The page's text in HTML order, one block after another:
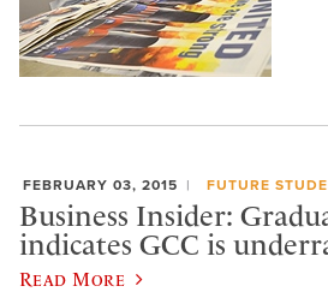
FEBRUARY 03, 2015 FUTURE
Business Insider:
indicates GCC is
Read More